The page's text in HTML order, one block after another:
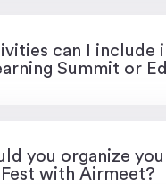
can I include
Summit or
you organize
Fest with Airmeet?